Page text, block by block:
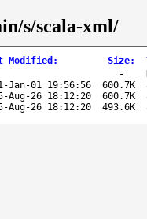
s/scala-xml/
Modified : Size:
-
Jan-01 19:56:56 600.7K
Aug-26 18:12:20 600.7K
Aug-26 18:12:20 493.6K